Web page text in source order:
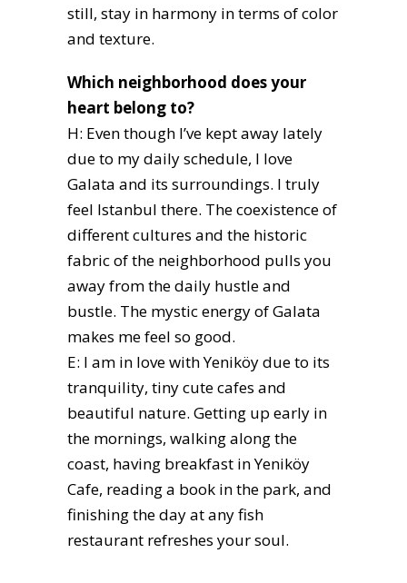
still, stay in harmony in terms of color
and texture.
Which neighborhood does your
heart belong to?
H: Even though I’ve kept away lately
due to my daily schedule, I love
Galata and its surroundings. I truly
feel Istanbul there. The coexistence of
different cultures and the historic
fabric of the neighborhood pulls you
away from the daily hustle and
bustle. The mystic energy of Galata
makes me feel so good.
E: I am in love with Yeniköy due to its
tranquility, tiny cute cafes and
beautiful nature. Getting up early in
the mornings, walking along the
coast, having breakfast in Yeniköy
Cafe, reading a book in the park, and
finishing the day at any fish
restaurant refreshes your soul.